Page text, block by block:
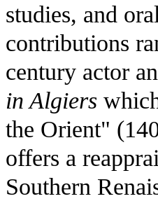
studies, and
contributions
century actor
in Algiers
the Orient"
offers a
Southern